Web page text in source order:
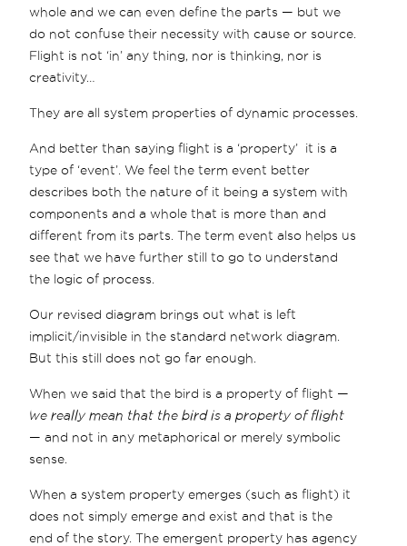
whole and we can even define the parts — but we
do not confuse their necessity with cause or source.
Flight is not ‘in’ any thing, nor is thinking, nor is
creativity…
They are all system properties of dynamic processes.
And better than saying flight is a ‘property’ it is a
type of ‘event’. We feel the term event better
describes both the nature of it being a system with
components and a whole that is more than and
different from its parts. The term event also helps us
see that we have further still to go to understand
the logic of process.
Our revised diagram brings out what is left
implicit/invisible in the standard network diagram.
But this still does not go far enough.
When we said that the bird is a property of flight —
we really mean that the bird is a property of flight
— and not in any metaphorical or merely symbolic
sense.
When a system property emerges (such as flight) it
does not simply emerge and exist and that is the
end of the story. The emergent property has agency